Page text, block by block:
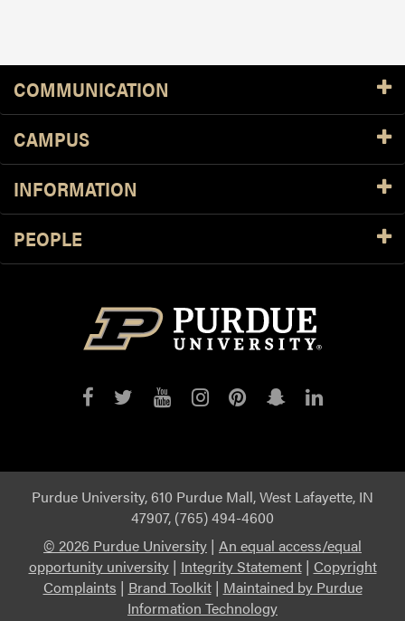
Resources
COMMUNICATION
CAMPUS
INFORMATION
PEOPLE
PurduePurduePurduePurduePurduePurduePurdue
Purdue University, 610 Purdue Mall, West Lafayette, IN
47907, (765) 494-4600
© 2026 Purdue University | An equal access/equal
opportunity university| Integrity Statement| Copyright
Complaints | Brand Toolkit| Maintained by Purdue
Information Technology